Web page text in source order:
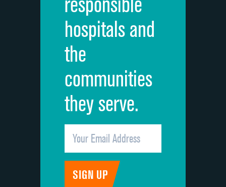
Overall rating of hospital
Recommendation of hospitalhospitals and
the
communities
they serve.